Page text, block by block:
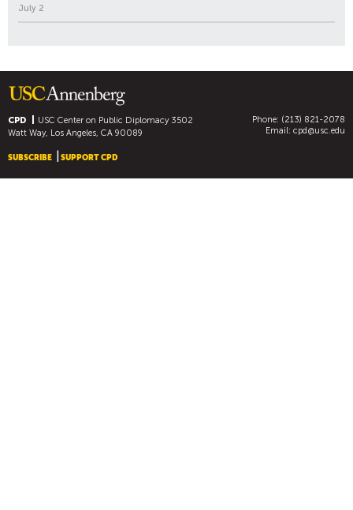
July 2
CPD USC Center on Public Diplomacy3502
Watt Way, Los Angeles, CA 90089
Phone: (213) 821-2078
Email: cpd@usc.edu
SUBSCRIBE SUPPORT CPD